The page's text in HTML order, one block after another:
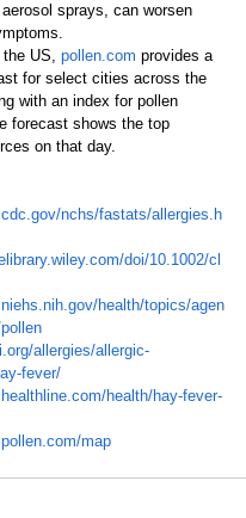
sprays, can worsen
the US, pollen.com provides a
for select cities across the
with an index for pollen
forecast shows the top
on that day.
nchs/fastats/allergies.h
doi/10.1002/cl
health/topics/agen
allergies/allergic-
fever/
health/hay-fever-
map